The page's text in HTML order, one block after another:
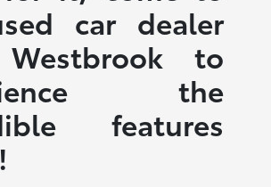
car dealer
to
the
features